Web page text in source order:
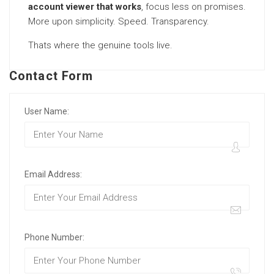
account viewer that works, focus less on promises.
More upon simplicity. Speed. Transparency.
Thats where the genuine tools live.
Contact Form
User Name:
Email Address:
Phone Number: